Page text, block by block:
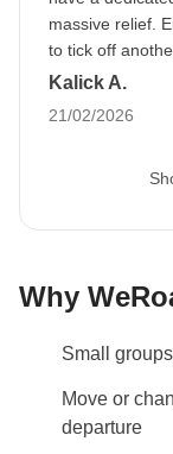
massive relief.
to tick off
Kalick A.
21/02/2026
Why
Small
Move or
departure